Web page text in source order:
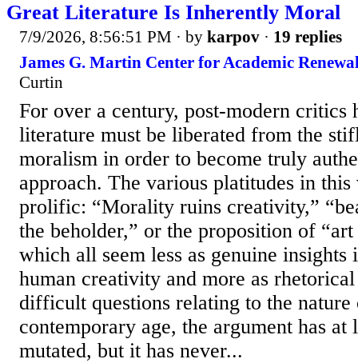
Great Literature Is Inherently Moral
7/9/2026, 8:56:51 PM · by karpov · 19 replies
James G. Martin Center for Academic
Curtin
For over a century, post-modern critics
literature must be liberated from the
moralism in order to become truly
approach. The various platitudes in this
prolific: “Morality ruins creativity,”
the beholder,” or the proposition of “art
which all seem less as genuine
human creativity and more as
difficult questions relating to the
contemporary age, the argument has at
mutated, but it has never...